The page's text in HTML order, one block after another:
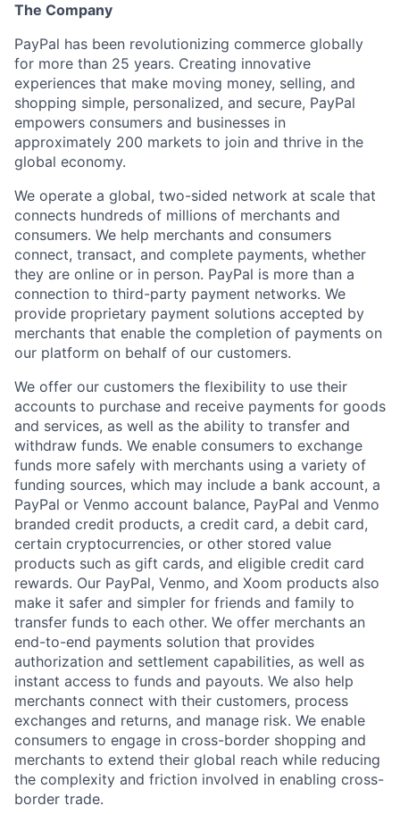
The Company
PayPal has been revolutionizing commerce globally
for more than 25 years. Creating innovative
experiences that make moving money, selling, and
shopping simple, personalized, and secure, PayPal
empowers consumers and businesses in
approximately 200 markets to join and thrive in the
global economy.
We operate a global, two-sided network at scale that
connects hundreds of millions of merchants and
consumers. We help merchants and consumers
connect, transact, and complete payments, whether
they are online or in person. PayPal is more than a
connection to third-party payment networks. We
provide proprietary payment solutions accepted by
merchants that enable the completion of payments on
our platform on behalf of our customers.
We offer our customers the flexibility to use their
accounts to purchase and receive payments for goods
and services, as well as the ability to transfer and
withdraw funds. We enable consumers to exchange
funds more safely with merchants using a variety of
funding sources, which may include a bank account, a
PayPal or Venmo account balance, PayPal and Venmo
branded credit products, a credit card, a debit card,
certain cryptocurrencies, or other stored value
products such as gift cards, and eligible credit card
rewards. Our PayPal, Venmo, and Xoom products also
make it safer and simpler for friends and family to
transfer funds to each other. We offer merchants an
end-to-end payments solution that provides
authorization and settlement capabilities, as well as
instant access to funds and payouts. We also help
merchants connect with their customers, process
exchanges and returns, and manage risk. We enable
consumers to engage in cross-border shopping and
merchants to extend their global reach while reducing
the complexity and friction involved in enabling cross-
border trade.